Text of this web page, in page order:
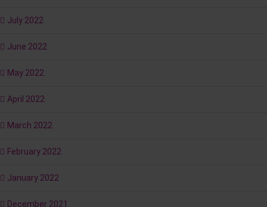
July 2022
June 2022
May 2022
April 2022
March 2022
February 2022
January 2022
December 2021